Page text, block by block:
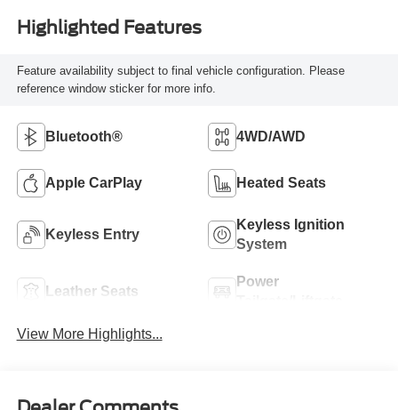
Highlighted Features
Feature availability subject to final vehicle configuration. Please
reference window sticker for more info.
Bluetooth® 4WD/AWD
Apple CarPlay Heated Seats
Keyless Entry
Keyless Ignition
System
Leather Seats
Power
View More Highlights...